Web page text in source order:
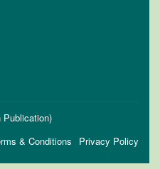
Publication)
Privacy Policy
& Conditions